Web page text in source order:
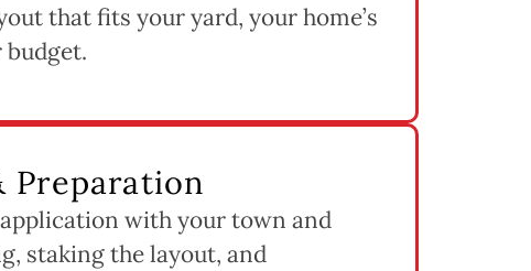
that fits your yard, your home’s
Preparation
with your town and
staking the layout, and